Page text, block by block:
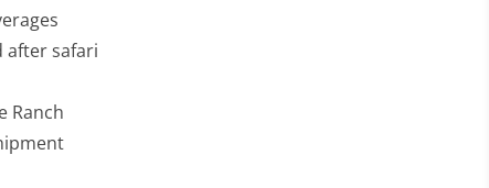
after safari
Ranch